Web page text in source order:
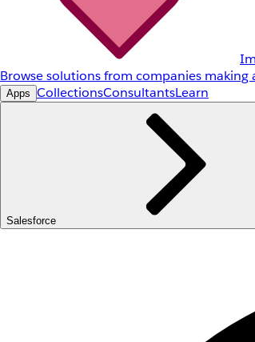
Browse solutions from companies making
Apps CollectionsConsultantsLearn
Salesforce